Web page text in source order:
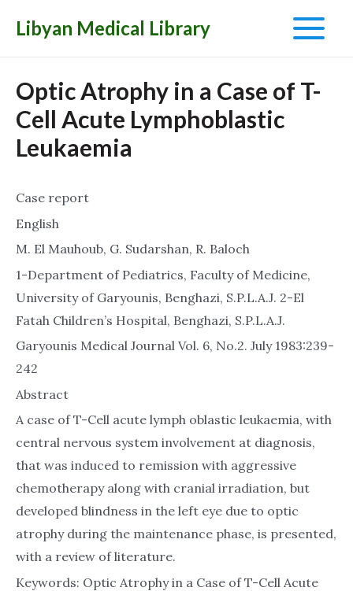
Libyan Medical Library
Main
Menu
Optic Atrophy in a Case of T-
Cell Acute Lymphoblastic
Leukaemia
Case report
English
M. El Mauhoub, G. Sudarshan, R. Baloch
1-Department of Pediatrics, Faculty of Medicine,
University of Garyounis, Benghazi, S.P.L.A.J. 2-El
Fatah Children’s Hospital, Benghazi, S.P.L.A.J.
Garyounis Medical Journal Vol. 6, No.2. July 1983:239-
242
Abstract
A case of T-Cell acute lymph oblastic leukaemia, with
central nervous system involvement at diagnosis,
that was induced to remission with aggressive
chemotherapy along with cranial irradiation, but
developed blindness in the left eye due to optic
atrophy during the maintenance phase, is presented,
with a review of literature.
Keywords: Optic Atrophy in a Case of T-Cell Acute